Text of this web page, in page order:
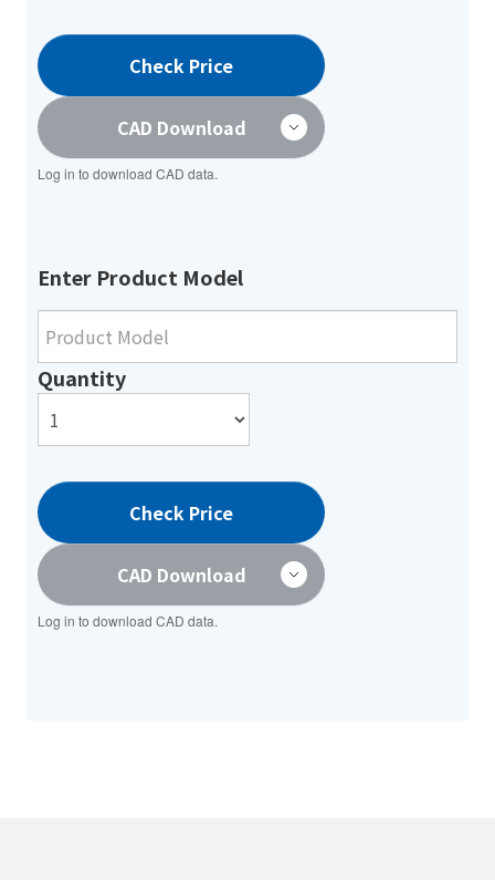
Check Price
CAD Download
Log in to download CAD data.
Enter Product Model
Quantity
Check Price
CAD Download
Log in to download CAD data.